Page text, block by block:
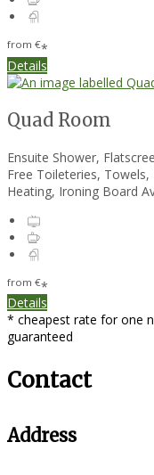
from €*
Details
Quad Room
Ensuite Shower,
Free Toileteries,
Heating, Ironing Board
from €*
Details
* cheapest rate for one
guaranteed
Contact
Address